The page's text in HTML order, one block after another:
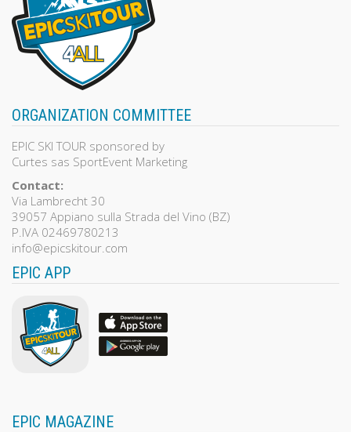
ORGANIZATION COMMITTEE
EPIC SKI TOUR sponsored by
Curtes sas SportEvent Marketing
Contact:
Via Lambrecht 30
39057 Appiano sulla Strada del Vino (BZ)
P.IVA 02469780213
info@epicskitour.com
EPIC APP
EPIC MAGAZINE